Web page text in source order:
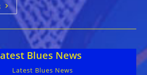
American
Epic
Film
Unearths
America’s
Earliest
RecordsBlues News
Latest Blues News